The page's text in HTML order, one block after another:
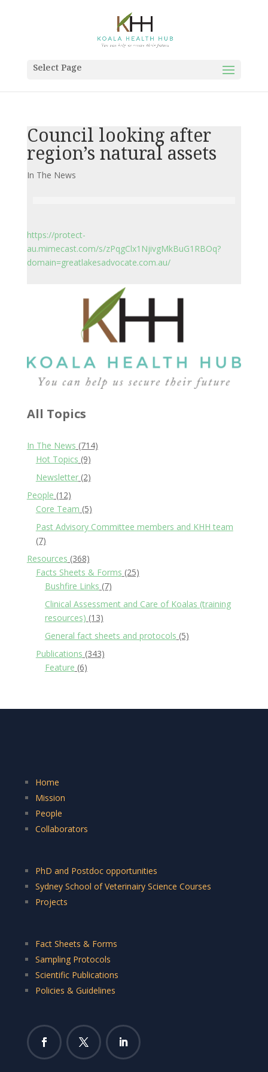
Select Page
Council looking after
region’s natural assets
In The News
https://protect-
au.mimecast.com/s/zPqgClx1NjivgMkBuG1RBOq?
domain=greatlakesadvocate.com.au/
All Topics
In The News (714)
Hot Topics (9)
Newsletter(2)
People (12)
Core Team (5)
Past Advisory Committee members and KHH team
(7)
Resources (368)
Facts Sheets & Forms (25)
Bushfire Links (7)
Clinical Assessment and Care of Koalas (training
resources) (13)
General fact sheets and protocols (5)
Publications (343)
Feature (6)
Home
Mission
People
Collaborators
PhD and Postdoc opportunities
Sydney School of Veterinairy Science Courses
Projects
Fact Sheets & Forms
Sampling Protocols
Scientific Publications
Policies & Guidelines